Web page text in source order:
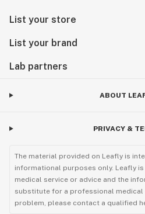
List your store
List your brand
Lab partners
ABOUT
PRIVACY &
The material provided on Leafly is
informational purposes only. Leafly
medical service or advice and the
substitute for a professional medical
problem, please contact a qualified